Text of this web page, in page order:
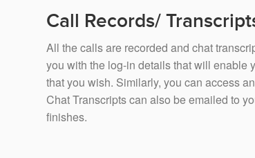
Call Records/
All the calls are recorded and chat
you with the log-in details that will enable
that you wish. Similarly, you can access
Chat Transcripts can also be emailed to
finishes.